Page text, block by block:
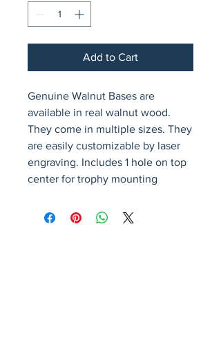
Add to Cart
Genuine Walnut Bases are
available in real walnut wood.
They come in multiple sizes. They
are easily customizable by laser
engraving. Includes 1 hole on top
center for trophy mounting